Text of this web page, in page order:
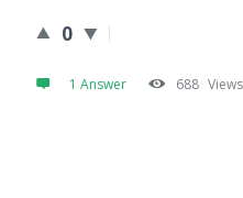
0
1 Answer 688 Views